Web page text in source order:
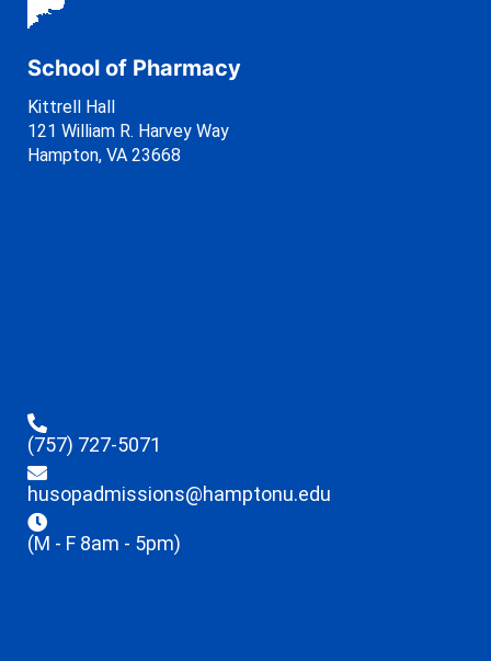
School of Pharmacy
Kittrell Hall
121 William R. Harvey Way
Hampton, VA 23668
(757) 727-5071
husopadmissions@hamptonu.edu
(M - F 8am - 5pm)